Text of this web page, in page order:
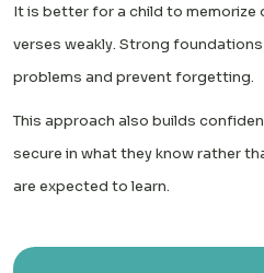
It is better for a child to memorize
verses weakly. Strong
problems and prevent forgetting.
This approach also builds
secure in what they know rather
are expected to learn.